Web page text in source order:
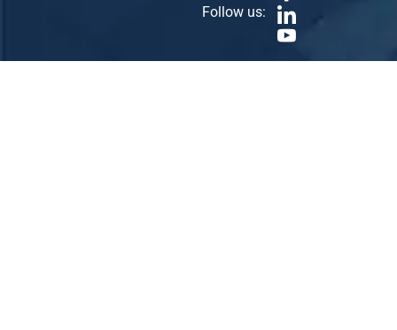
Follow us: